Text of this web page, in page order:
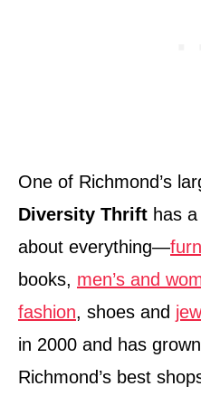
One of Richmond’s
Diversity Thrift has
about everything—
books, men’s and
fashion, shoes and
in 2000 and has
Richmond’s best